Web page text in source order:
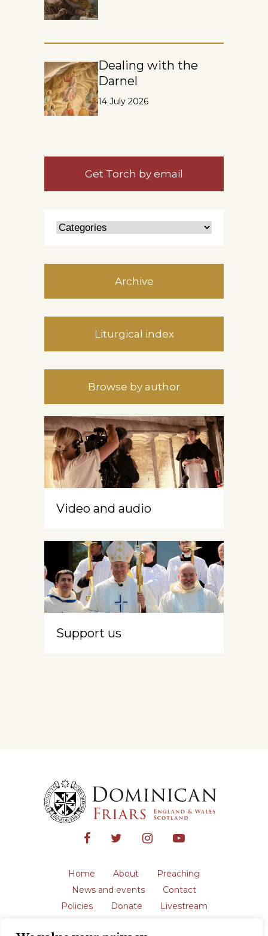
Dealing with the
Darnel
14 July 2026
Get Torch by email
Archive
Liturgical index
Browse by author
Video and audio
Support us
Home About
Preaching
News and events
Contact
Policies
Donate
Livestream